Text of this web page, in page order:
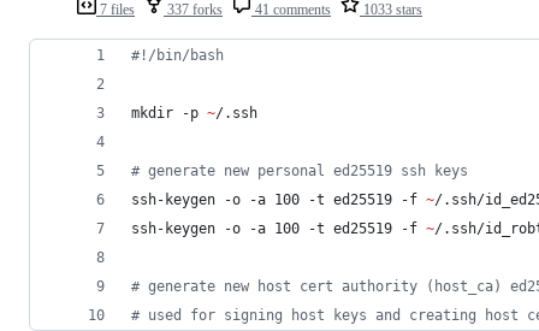
7 files 337 forks 41 comments 1033 stars
#! /bin/bash
mkdir -p ~/.ssh
# generate new personal ed25519 ssh keys
ssh-keygen -o -a 100 -t ed25519 -f ~/.ssh/
ssh-keygen -o -a 100 -t ed25519 -f ~/.ssh/
# generate new host cert authority (host_ca)
# used for signing host keys and creating host